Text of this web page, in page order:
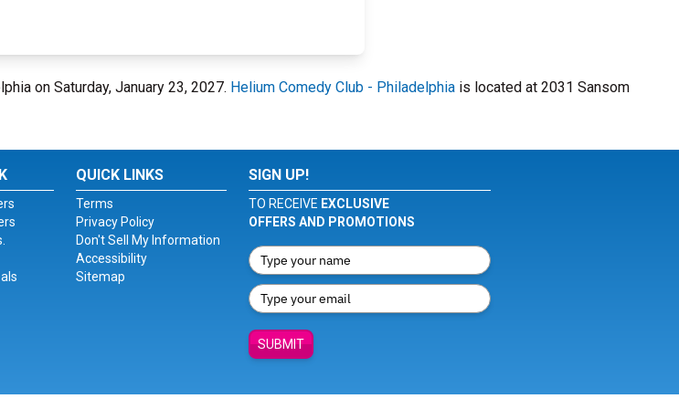
on Saturday, January 23, 2027. Helium Comedy Club - Philadelphia is located at 2031 Sansom
QUICK LINKS
Terms
Privacy Policy
Don't Sell My Information
Accessibility
Sitemap
SIGN UP!
TO RECEIVE EXCLUSIVE
OFFERS AND PROMOTIONS
SUBMIT